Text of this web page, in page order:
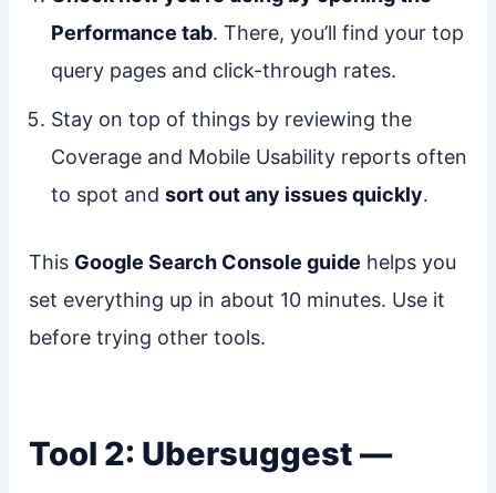
Performance tab. There, you’ll find your top
query pages and click-through rates.
Stay on top of things by reviewing the
Coverage and Mobile Usability reports often
to spot and sort out any issues quickly.
This Google Search Console guide helps you
set everything up in about 10 minutes. Use it
before trying other tools.
Tool 2: Ubersuggest —